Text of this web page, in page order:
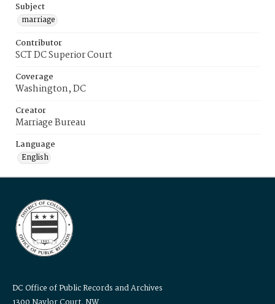
Subject
marriage
Contributor
SCT DC Superior Court
Coverage
Washington, DC
Creator
Marriage Bureau
Language
English
DC Office of Public Records and Archives